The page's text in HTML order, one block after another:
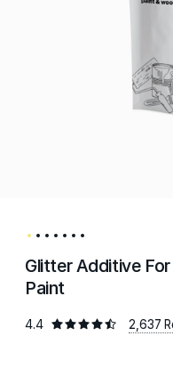
Glitter Additive
Paint
4.4 2,637